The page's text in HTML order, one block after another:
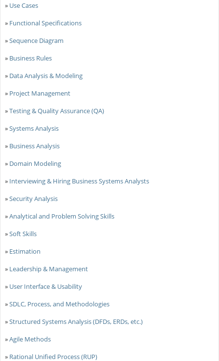
» Use Cases
» Functional Specifications
»Sequence Diagram
» Business Rules
» Data Analysis & Modeling
» Project Management
»Testing & Quality Assurance (QA)
»Systems Analysis
» Business Analysis
» Domain Modeling
» Interviewing & Hiring Business Systems Analysts
»Security Analysis
»Analytical and Problem Solving Skills
»Soft Skills
» Estimation
» Leadership & Management
» User Interface & Usability
»SDLC, Process, and Methodologies
»Structured Systems Analysis (DFDs, ERDs, etc.)
»Agile Methods
» Rational Unified Process (RUP)